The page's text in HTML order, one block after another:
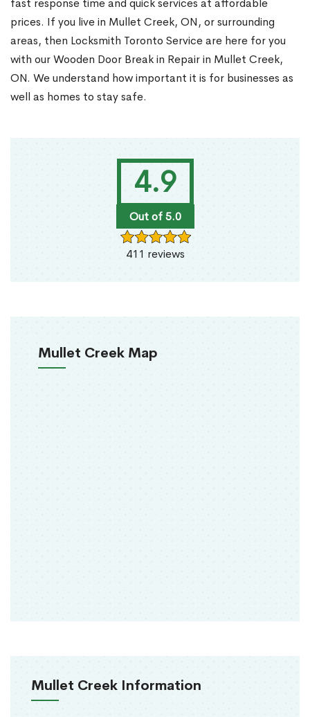
4.9
Out of 5.0
411 reviews
Mullet Creek Map
Mullet Creek Information
fast response time and quick services at affordable
prices. If you live in Mullet Creek, ON, or surrounding
areas, then Locksmith Toronto Service are here for you
with our Wooden Door Break in Repair in Mullet Creek,
ON. We understand how important it is for businesses as
well as homes to stay safe.